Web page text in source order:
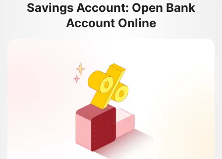
Savings Account: Open Bank
Account Online